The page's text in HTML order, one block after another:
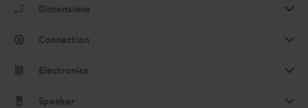
Dimensions
Connection
Electronics
Speaker